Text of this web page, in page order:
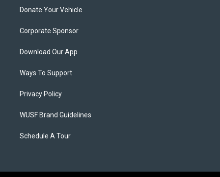
Donate Your Vehicle
Corporate Sponsor
Download Our App
Ways To Support
Privacy Policy
WUSF Brand Guidelines
Schedule A Tour